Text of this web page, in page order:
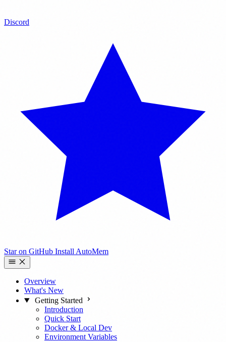
Discord
Star on GitHub Install AutoMem
Overview
What's New
Getting Started
Introduction
Quick Start
Docker & Local Dev
Environment Variables